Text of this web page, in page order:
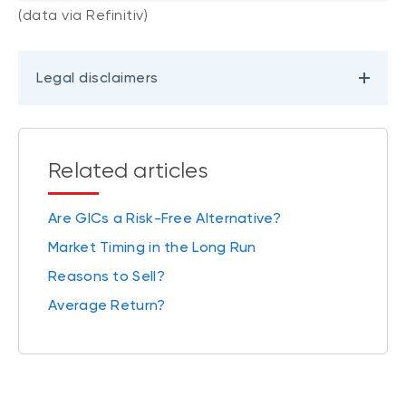
(data via Refinitiv)
Legal disclaimers
Related articles
Are GICs a Risk-Free Alternative?
Market Timing in the Long Run
Reasons to Sell?
Average Return?